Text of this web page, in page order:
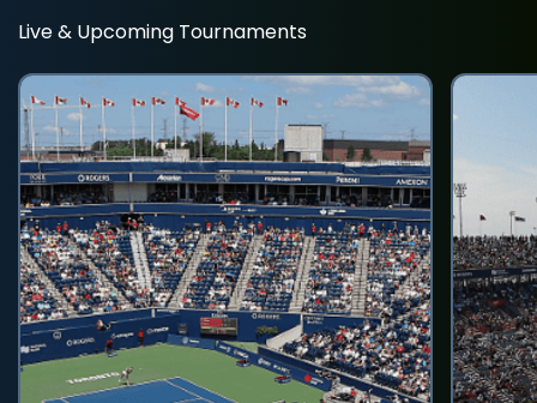
Live & Upcoming Tournaments